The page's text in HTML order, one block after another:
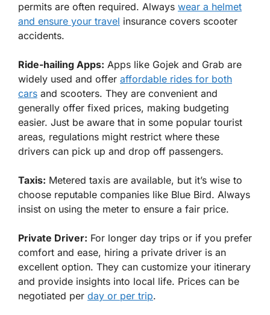
permits are often required. Always wear a helmet
and ensure your travel insurance covers scooter
accidents.
Ride-hailing Apps: Apps like Gojek and Grab are
widely used and offer affordable rides for both
cars and scooters. They are convenient and
generally offer fixed prices, making budgeting
easier. Just be aware that in some popular tourist
areas, regulations might restrict where these
drivers can pick up and drop off passengers.
Taxis: Metered taxis are available, but it’s wise to
choose reputable companies like Blue Bird. Always
insist on using the meter to ensure a fair price.
Private Driver: For longer day trips or if you prefer
comfort and ease, hiring a private driver is an
excellent option. They can customize your itinerary
and provide insights into local life. Prices can be
negotiated per day or per trip.